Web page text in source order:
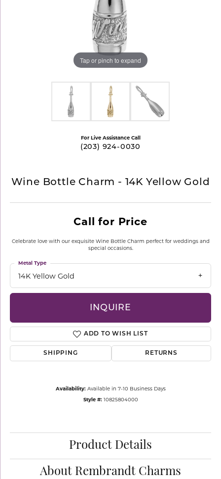
Tap or pinch to expand
For Live Assistance Call
(203) 924-0030
Wine Bottle Charm - 14K Yellow Gold
Call for Price
Celebrate love with our exquisite Wine Bottle Charm perfect for weddings and
special occasions.
14K Yellow Gold
Metal Type
INQUIRE
ADD TO WISH LIST
SHIPPING RETURNS
Availability: Available in 7-10 Business Days
Style #: 10825804000
Product Details
About Rembrandt Charms